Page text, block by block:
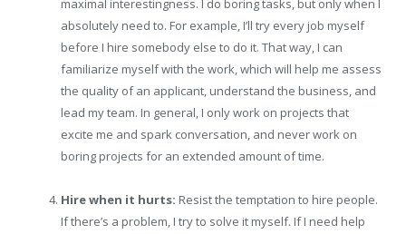
maximal interestingness. I do boring tasks, but only when I
absolutely need to. For example, I’ll try every job myself
before I hire somebody else to do it. That way, I can
familiarize myself with the work, which will help me assess
the quality of an applicant, understand the business, and
lead my team. In general, I only work on projects that
excite me and spark conversation, and never work on
boring projects for an extended amount of time.
Hire when it hurts: Resist the temptation to hire people.
If there’s a problem, I try to solve it myself. If I need help